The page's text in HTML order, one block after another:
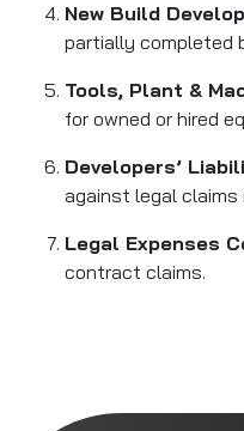
New Build
partially completed
Tools, Plant &
for owned or hired
Developers’
against legal
Legal Expenses
contract claims.